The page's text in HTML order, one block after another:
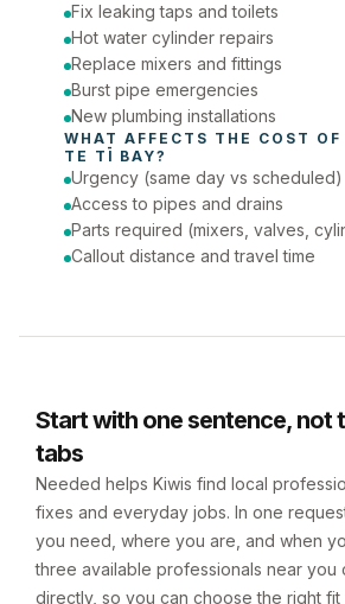
Phone number
Fix leaking taps and toilets
Hot water cylinder repairs
Replace mixers and fittings
Burst pipe emergencies
New plumbing installations
WHAT AFFECTS THE COST OF
TE TĪ BAY?
Urgency (same day vs scheduled)
Access to pipes and drains
Parts required (mixers, valves,
Callout distance and travel time
Start with one sentence, not
tabs
Needed helps Kiwis find local
fixes and everyday jobs. In one
you need, where you are, and when
three available professionals near you
directly, so you can choose the right